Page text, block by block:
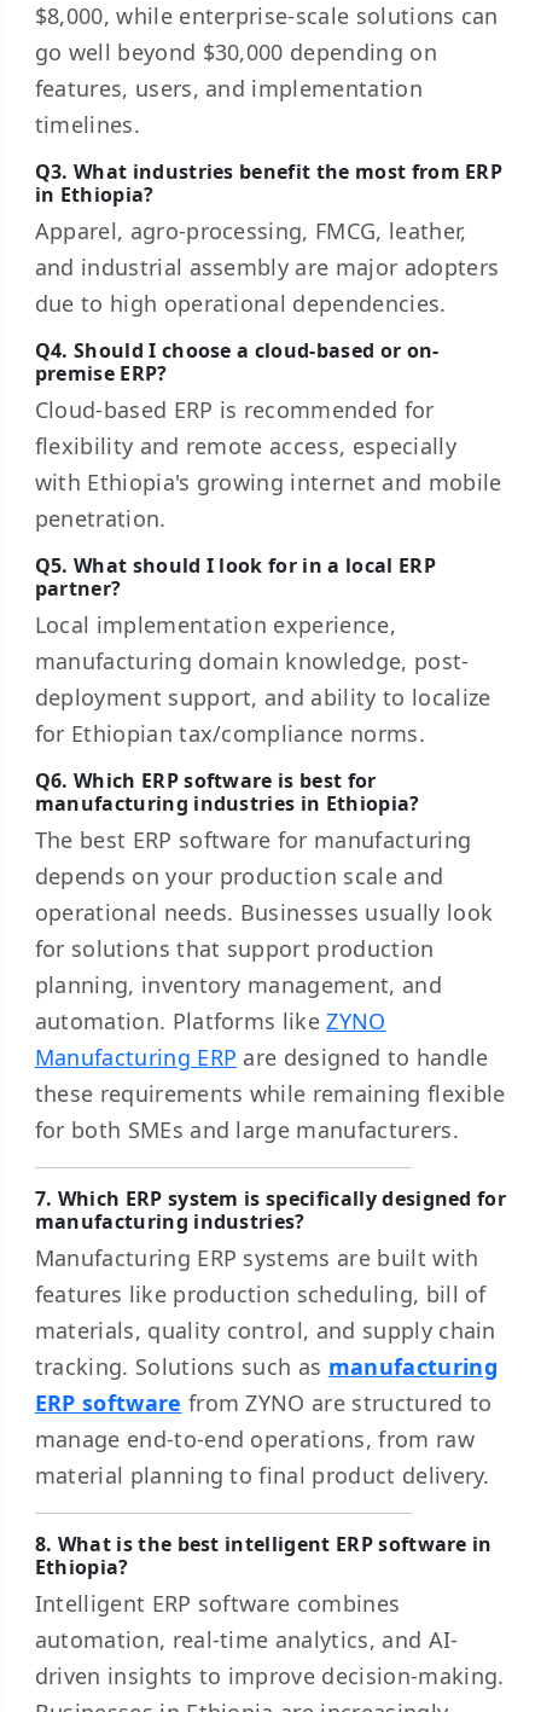
$8,000, while enterprise-scale solutions can
go well beyond $30,000 depending on
features, users, and implementation
timelines.
Q3. What industries benefit the most from ERP
in Ethiopia?
Apparel, agro-processing, FMCG, leather,
and industrial assembly are major adopters
due to high operational dependencies.
Q4. Should I choose a cloud-based or on-
premise ERP?
Cloud-based ERP is recommended for
flexibility and remote access, especially
with Ethiopia's growing internet and mobile
penetration.
Q5. What should I look for in a local ERP
partner?
Local implementation experience,
manufacturing domain knowledge, post-
deployment support, and ability to localize
for Ethiopian tax/compliance norms.
Q6. Which ERP software is best for
manufacturing industries in Ethiopia?
The best ERP software for manufacturing
depends on your production scale and
operational needs. Businesses usually look
for solutions that support production
planning, inventory management, and
automation. Platforms likeZYNO
Manufacturing ERP are designed to handle
these requirements while remaining flexible
for both SMEs and large manufacturers.
7. Which ERP system is specifically designed for
manufacturing industries?
Manufacturing ERP systems are built with
features like production scheduling, bill of
materials, quality control, and supply chain
tracking. Solutions such as manufacturing
ERP software from ZYNO are structured to
manage end-to-end operations, from raw
material planning to final product delivery.
8. What is the best intelligent ERP software in
Ethiopia?
Intelligent ERP software combines
automation, real-time analytics, and AI-
driven insights to improve decision-making.